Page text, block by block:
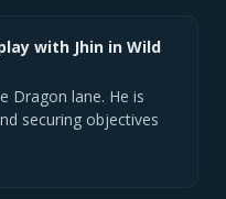
with Jhin in Wild
Dragon lane. He is
securing objectives